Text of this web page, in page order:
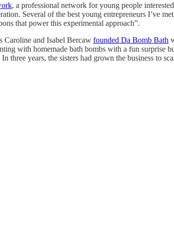
, a professional network for young people
Several of the best young entrepreneurs I’ve
that power this experimental approach”.
Caroline and Isabel Bercaw founded Da Bomb Bath
with homemade bath bombs with a fun surprise
three years, the sisters had grown the business to